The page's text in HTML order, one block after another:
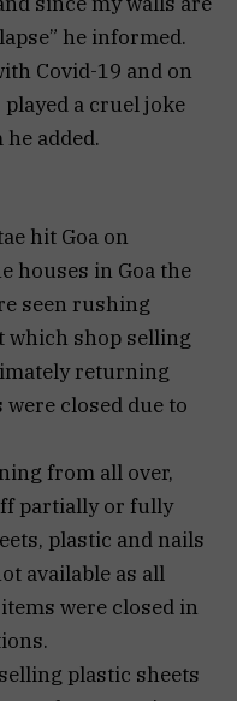
he informed.
Covid-19 and on
a cruel joke
added.
hit Goa on
houses in Goa the
seen rushing
which shop selling
returning
closed due to
from all over,
partially or fully
plastic and nails
available as all
were closed in
plastic sheets